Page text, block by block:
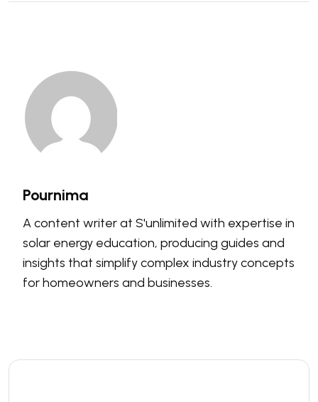
Pournima
A content writer at S'unlimited with expertise in
solar energy education, producing guides and
insights that simplify complex industry concepts
for homeowners and businesses.